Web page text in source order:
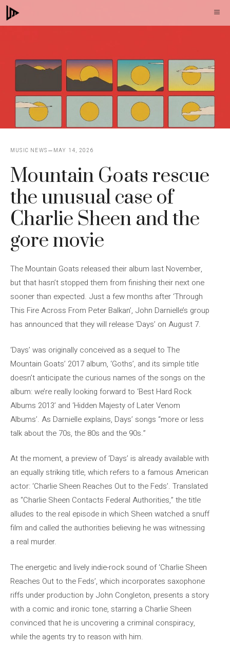
Skip
to
MUSIC NEWS MAY 14, 2026
Mountain Goats rescue
the unusual case of
Charlie Sheen and the
gore movie
The Mountain Goats released their album last November,
but that hasn’t stopped them from finishing their next one
sooner than expected. Just a few months after ‘Through
This Fire Across From Peter Balkan’, John Darnielle’s group
has announced that they will release ‘Days’ on August 7.
‘Days’ was originally conceived as a sequel to The
Mountain Goats’ 2017 album, ‘Goths’, and its simple title
doesn’t anticipate the curious names of the songs on the
album: we’re really looking forward to ‘Best Hard Rock
Albums 2013’ and ‘Hidden Majesty of Later Venom
Albums’. As Darnielle explains, Days’ songs “more or less
talk about the 70s, the 80s and the 90s.”
At the moment, a preview of ‘Days’ is already available with
an equally striking title, which refers to a famous American
actor: ‘Charlie Sheen Reaches Out to the Feds’. Translated
as “Charlie Sheen Contacts Federal Authorities,” the title
alludes to the real episode in which Sheen watched a snuff
film and called the authorities believing he was witnessing
a real murder.
The energetic and lively indie-rock sound of ‘Charlie Sheen
Reaches Out to the Feds’, which incorporates saxophone
riffs under production by John Congleton, presents a story
with a comic and ironic tone, starring a Charlie Sheen
convinced that he is uncovering a criminal conspiracy,
while the agents try to reason with him.